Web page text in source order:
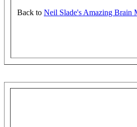
Back to Neil Slade's Amazing Brain